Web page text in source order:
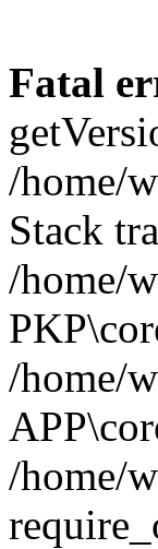
Fatal
/home/
Stack
/home/
/home/
/home/